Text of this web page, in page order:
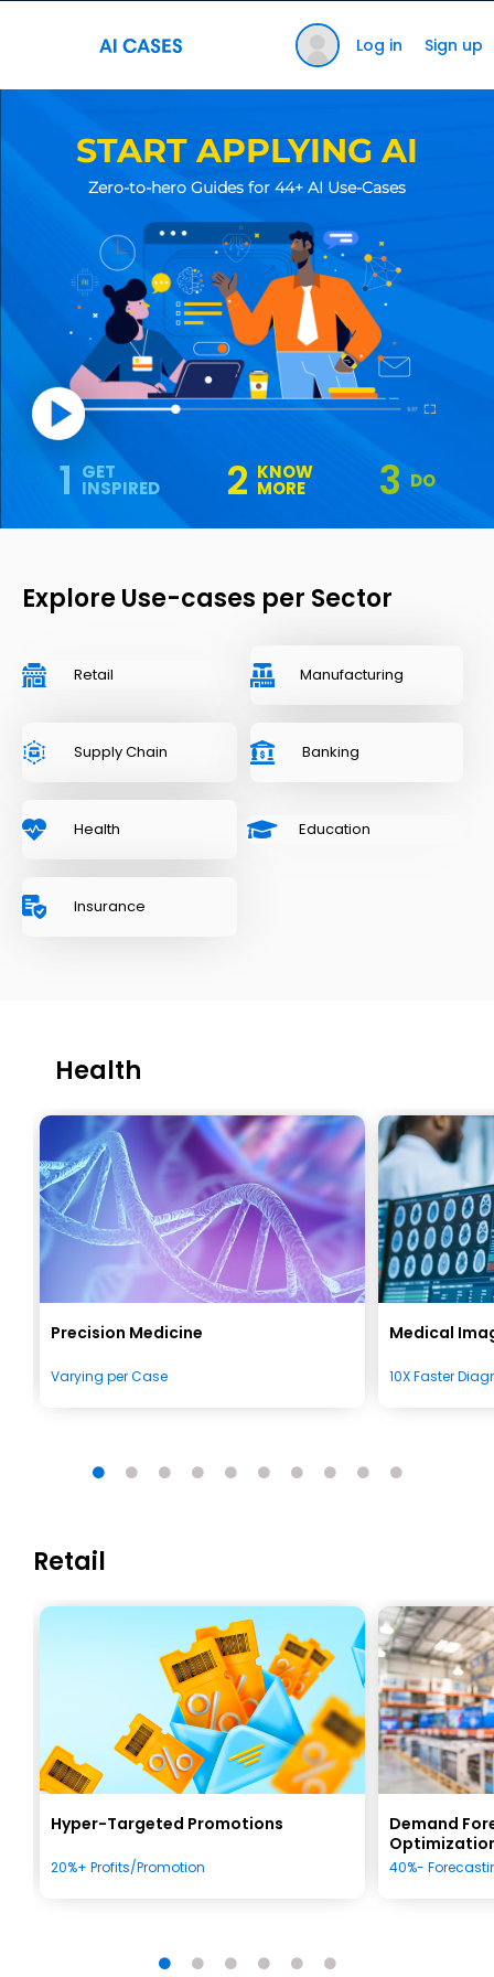
Log in Sign up
START APPLYING AI
Zero-to-hero Guides for 44+ AI Use-Cases
1 GET
INSPIRED 2 KNOW
MORE 3 DO
Explore Use-cases per Sector
Retail Manufacturing
Supply Chain Banking
Health Education
Insurance
Health
Precision Medicine
Varying per Case
Medical
10X Faster
Retail
Hyper-Targeted Promotions
20%+ Profits/Promotion
Demand
40%-